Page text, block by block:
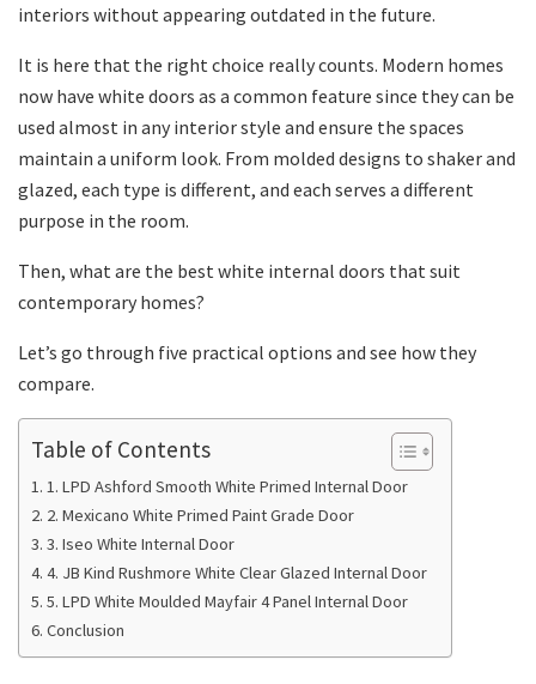
interiors without appearing outdated in the future.
It is here that the right choice really counts. Modern homes
now have white doors as a common feature since they can be
used almost in any interior style and ensure the spaces
maintain a uniform look. From molded designs to shaker and
glazed, each type is different, and each serves a different
purpose in the room.
Then, what are the best white internal doors that suit
contemporary homes?
Let’s go through five practical options and see how they
compare.
Table of Contents
1. LPD Ashford Smooth White Primed Internal Door
2. Mexicano White Primed Paint Grade Door
3. Iseo White Internal Door
4. JB Kind Rushmore White Clear Glazed Internal Door
5. LPD White Moulded Mayfair 4 Panel Internal Door
Conclusion